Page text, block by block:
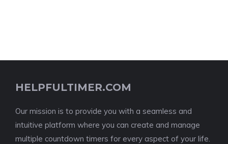
HELPFULTIMER.COM
Our mission is to provide you with a seamless and
intuitive platform where you can create and manage
multiple countdown timers for every aspect of your life.